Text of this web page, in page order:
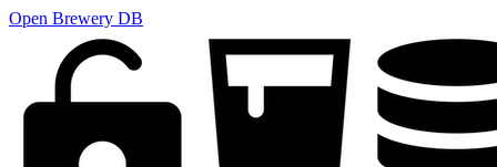
Open Brewery DB